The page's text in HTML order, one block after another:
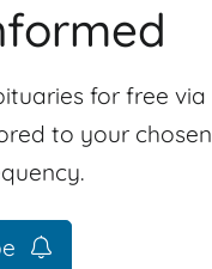
for free via
to your chosen